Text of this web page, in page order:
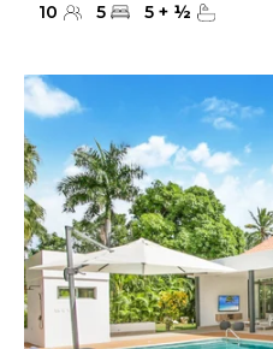
10 5 5 + ½